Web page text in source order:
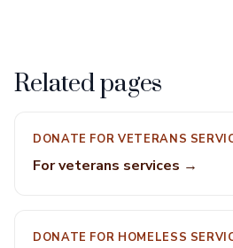
Related pages
DONATE FOR VETERANS
For veterans services →
DONATE FOR HOMELESS